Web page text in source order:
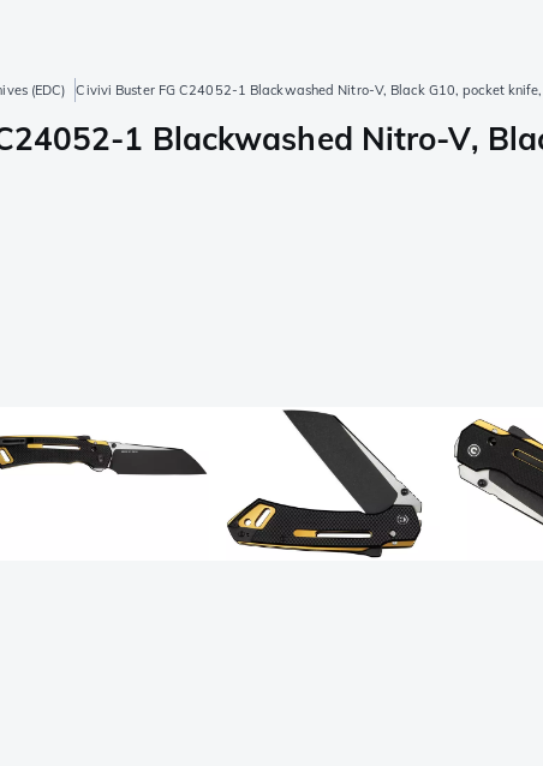
(EDC) Civivi Buster FG C24052-1 Blackwashed Nitro-V, Black G10, pocket
1 Blackwashed Nitro-V,